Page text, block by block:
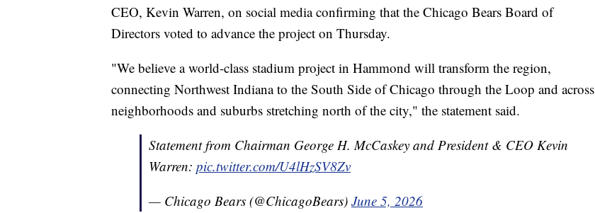
CEO, Kevin Warren, on social media confirming that the Chicago Bears Board of
Directors voted to advance the project on Thursday.
"We believe a world-class stadium project in Hammond will transform the region,
connecting Northwest Indiana to the South Side of Chicago through the Loop and across
neighborhoods and suburbs stretching north of the city," the statement said.
Statement from Chairman George H. McCaskey and President & CEO Kevin
Warren: pic.twitter.com/U4lHzSV8Zv
— Chicago Bears (@ChicagoBears) June 5, 2026